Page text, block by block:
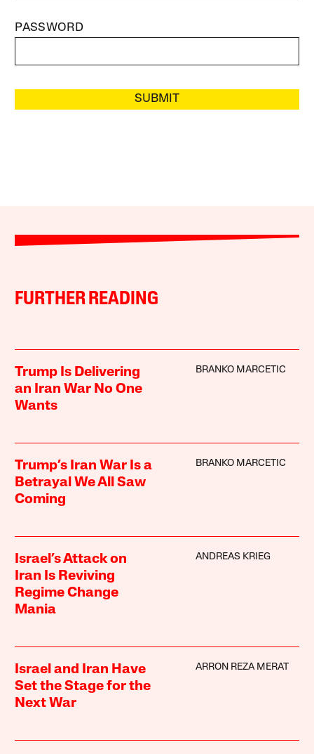
PASSWORD
SUBMIT
FURTHER READING
Trump Is Delivering
an Iran War No One
Wants
BRANKO MARCETIC
Trump’s Iran War Is a
Betrayal We All Saw
Coming
BRANKO MARCETIC
Israel’s Attack on
Iran Is Reviving
Regime Change
Mania
ANDREAS KRIEG
Israel and Iran Have
Set the Stage for the
Next War
ARRON REZA MERAT